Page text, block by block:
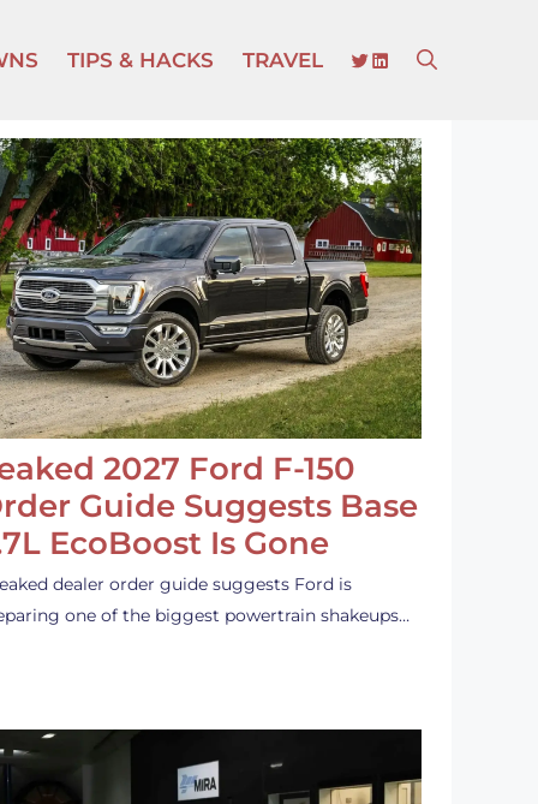
TIPS & HACKS TRAVEL TWITTER
LINKEDIN
2027 Ford F-150
Guide Suggests Base
EcoBoost Is Gone
dealer order guide suggests Ford is
one of the biggest powertrain shakeups…